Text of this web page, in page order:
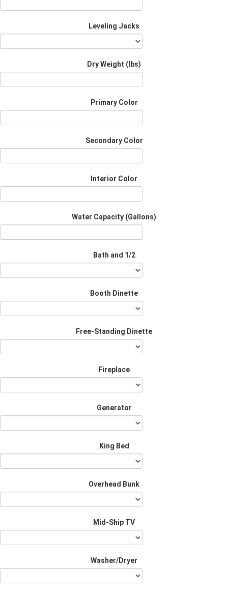
Leveling Jacks
Dry Weight (Ibs)
Primary Color
Secondary Color
Interior Color
Water Capacity (Gallons)
Bath and 1/2
Booth Dinette
Free-Standing Dinette
Fireplace
Generator
King Bed
Overhead Bunk
Mid-Ship TV
Washer/Dryer